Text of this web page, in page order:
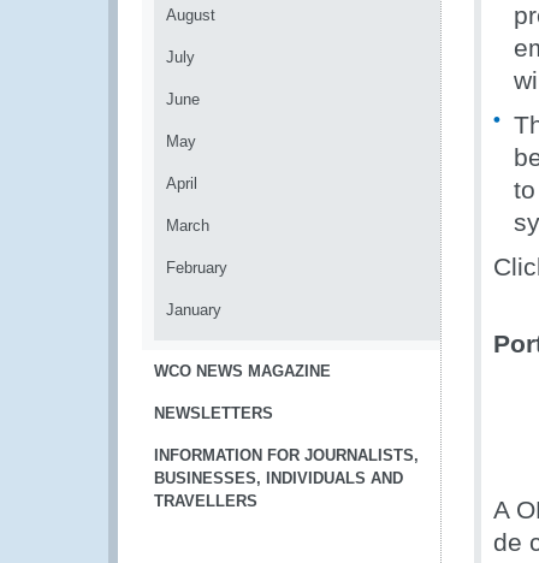
August
July
June
May
April
March
February
January
WCO NEWS MAGAZINE
NEWSLETTERS
INFORMATION FOR JOURNALISTS,
BUSINESSES, INDIVIDUALS AND
TRAVELLERS
A
de